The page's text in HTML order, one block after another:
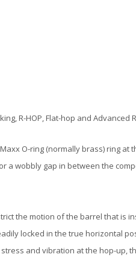
R-HOP, Flat-hop and Advanced
O-ring (normally brass) ring at
a wobbly gap in between the
the motion of the barrel that is
locked in the true horizontal
and vibration at the hop-up,